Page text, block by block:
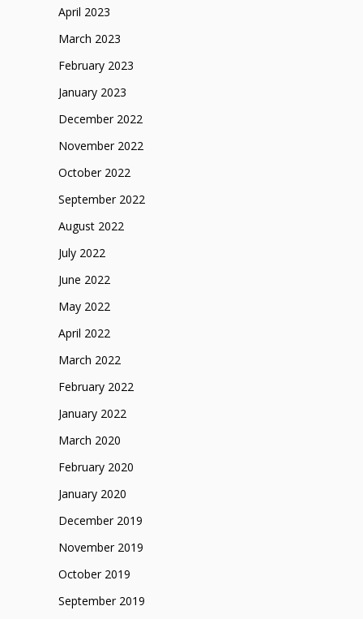
April 2023
March 2023
February 2023
January 2023
December 2022
November 2022
October 2022
September 2022
August 2022
July 2022
June 2022
May 2022
April 2022
March 2022
February 2022
January 2022
March 2020
February 2020
January 2020
December 2019
November 2019
October 2019
September 2019